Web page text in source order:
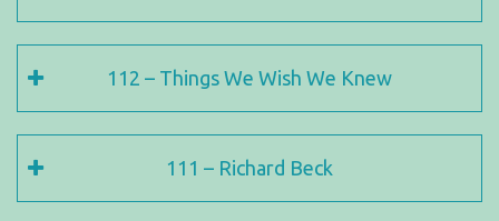
112 – Things We Wish We Knew
111 – Richard Beck